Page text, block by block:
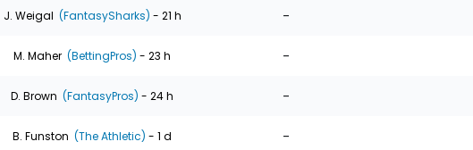
J. Weigal (FantasySharks) - 21 h -
M. Maher (BettingPros) - 23 h -
D. Brown (FantasyPros) - 24 h -
B. Funston (The Athletic) - 1 d -